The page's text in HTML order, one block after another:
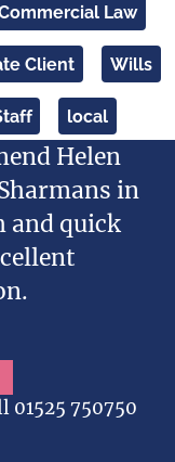
Law
Client Wills
local
Helen
in
and quick
01525 750750